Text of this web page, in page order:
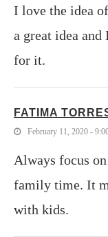
I love the idea
a great idea
for it.
FATIMA
February 11, 2020 -
Always focus
family time. It
with kids.